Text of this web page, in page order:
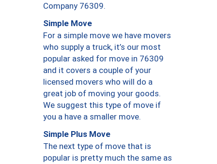
Company 76309.
Simple Move
For a simple move we have movers
who supply a truck, it’s our most
popular asked for move in 76309
and it covers a couple of your
licensed movers who will do a
great job of moving your goods.
We suggest this type of move if
you a have a smaller move.
Simple Plus Move
The next type of move that is
popular is pretty much the same as